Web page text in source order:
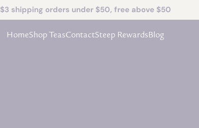
$3 shipping orders under $50, free above $50
HomeShop TeasContactSteep RewardsBlog